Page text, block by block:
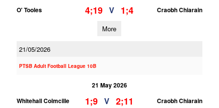
O' Tooles
4;19 V 1;4 Craobh Chiarain
More
21/05/2026
PTSB Adult Football League 10B
21 May 2026
Whitehall Colmcille
1;9 V 2;11 Craobh Chiarain